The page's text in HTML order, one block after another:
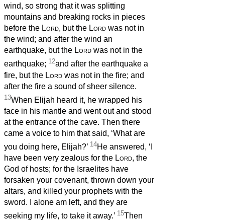
wind, so strong that it was splitting
mountains and breaking rocks in pieces
before the Lord, but the Lord was not in
the wind; and after the wind an
earthquake, but the Lord was not in the
earthquake; 12and after the earthquake a
fire, but the Lord was not in the fire; and
after the fire a sound of sheer silence.
13When Elijah heard it, he wrapped his
face in his mantle and went out and stood
at the entrance of the cave. Then there
came a voice to him that said, ‘What are
you doing here, Elijah?’ 14He answered, ‘I
have been very zealous for the Lord, the
God of hosts; for the Israelites have
forsaken your covenant, thrown down your
altars, and killed your prophets with the
sword. I alone am left, and they are
seeking my life, to take it away.’ 15Then